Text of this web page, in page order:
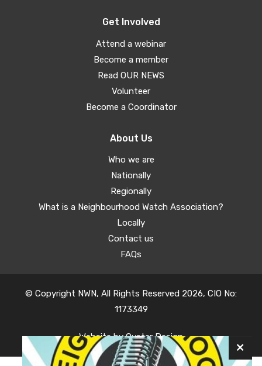
Get Involved
Attend a webinar
Become a member
Read OUR NEWS
Volunteer
Become a Coordinator
About Us
Who we are
Nationally
Regionally
What is a Neighbourhood Watch Association?
Locally
Contact us
FAQs
© Copyright NWN, All Rights Reserved 2026, CIO No:
1173349
Website byOyster Design